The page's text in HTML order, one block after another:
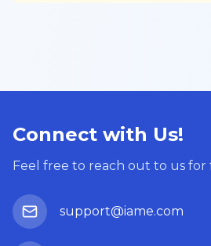
Connect with Us!
Feel free to reach out to us
support@iame.com